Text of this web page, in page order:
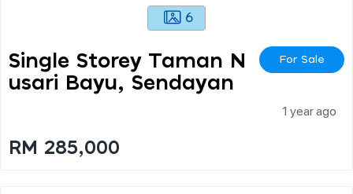
6
Single Storey Taman N
Usari Bayu, Sendayan
For Sale
1 year ago
RM 285,000